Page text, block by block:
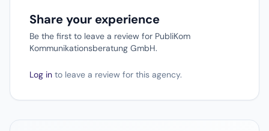
Share your experience
Be the first to leave a review for PubliKom
Kommunikationsberatung GmbH.
Log in to leave a review for this agency.